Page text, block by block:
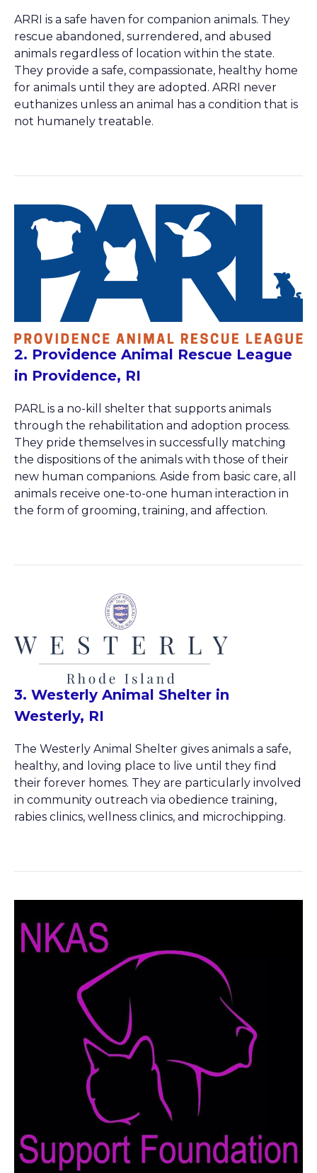
ARRI is a safe haven for companion animals. They
rescue abandoned, surrendered, and abused
animals regardless of location within the state.
They provide a safe, compassionate, healthy home
for animals until they are adopted. ARRI never
euthanizes unless an animal has a condition that is
not humanely treatable.
2. Providence Animal Rescue League
in Providence, RI
PARL is a no-kill shelter that supports animals
through the rehabilitation and adoption process.
They pride themselves in successfully matching
the dispositions of the animals with those of their
new human companions. Aside from basic care, all
animals receive one-to-one human interaction in
the form of grooming, training, and affection.
3. Westerly Animal Shelter in
Westerly, RI
The Westerly Animal Shelter gives animals a safe,
healthy, and loving place to live until they find
their forever homes. They are particularly involved
in community outreach via obedience training,
rabies clinics, wellness clinics, and microchipping.